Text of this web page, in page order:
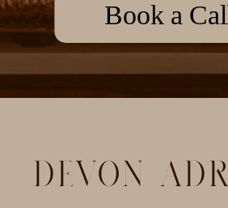
Book a
DEVON